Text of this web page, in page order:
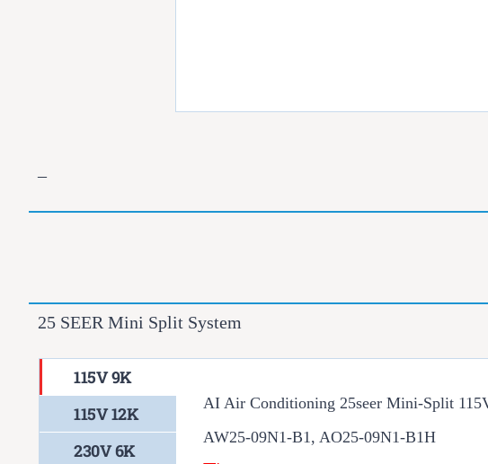
–
25 SEER Mini Split System
115V 9K
115V 12K
230V 6K
AI Air Conditioning 25seer Mini-Split
AW25-09N1-B1, AO25-09N1-B1H